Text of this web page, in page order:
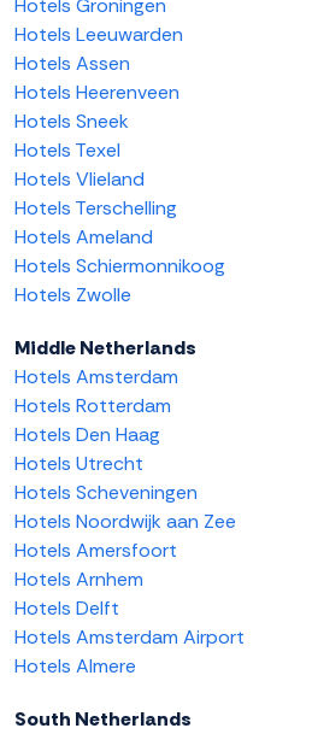
Hotels Groningen
Hotels Leeuwarden
Hotels Assen
Hotels Heerenveen
Hotels Sneek
Hotels Texel
Hotels Vlieland
Hotels Terschelling
Hotels Ameland
Hotels Schiermonnikoog
Hotels Zwolle
Middle Netherlands
Hotels Amsterdam
Hotels Rotterdam
Hotels Den Haag
Hotels Utrecht
Hotels Scheveningen
Hotels Noordwijk aan Zee
Hotels Amersfoort
Hotels Arnhem
Hotels Delft
Hotels Amsterdam Airport
Hotels Almere
South Netherlands